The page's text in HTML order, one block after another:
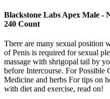
Blackstone Labs Apex Male -
240 Count
There are many sexual
of Penis is required for sexual
massage with shrigopal tail by
before Intercourse. For Possible
Medicine and herbs For tips on
with diet and exercise, read on!